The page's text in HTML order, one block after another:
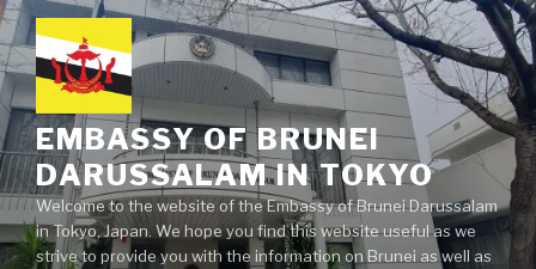
Skip
to
content
EMBASSY OF BRUNEI
DARUSSALAM IN TOKYO
Welcome to the website of the Embassy of Brunei Darussalam
in Tokyo, Japan. We hope you find this website useful as we
strive to provide you with the information on Brunei as well as